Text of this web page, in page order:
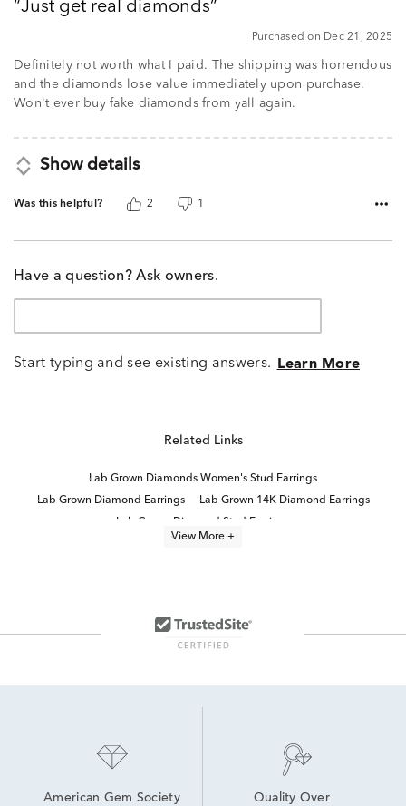
ofJust get real diamonds
Purchased on Dec 21, 2025
Definitely not worth what I paid. The shipping was horrendous
and the diamonds lose value immediately upon purchase.
Won't ever buy fake diamonds from yall again.
Show details
Was this helpful? 2 1
Have a question? Ask owners.
Start typing and see existing answers. Learn More
Related Links
Lab Grown Diamonds Women's Stud Earrings
Lab Grown Diamond Earrings
Lab Grown 14K Diamond Earrings
Lab Grown Diamond Stud Earrings
White Gold Lab Diamond Earrings
Lab Created Diamond Earrings
View More +
American Gem Society
Quality Over